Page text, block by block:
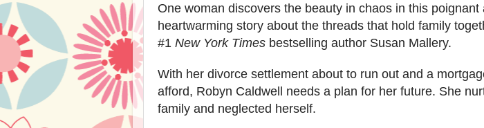
One woman discovers the beauty in chaos in this poignant
heartwarming story about the threads that hold family
#1 New York Times bestselling author Susan Mallery.
With her divorce settlement about to run out and a
afford, Robyn Caldwell needs a plan for her future. She
family and neglected herself.